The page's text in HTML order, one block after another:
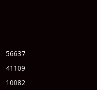
56637
41109
10082